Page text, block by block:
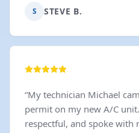
S STEVE B.
“My technician Michael
permit on my new A/C
respectful, and spoke with